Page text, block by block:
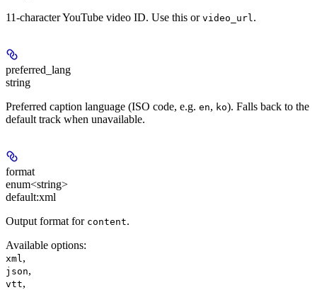
11-character YouTube video ID. Use this or video_url .
preferred_lang
string
Preferred caption language (ISO code, e.g. en, ko). Falls back to the
default track when unavailable.
format
enum<string>
default:xml
Output format for content.
Available options:
xml ,
json,
vtt,